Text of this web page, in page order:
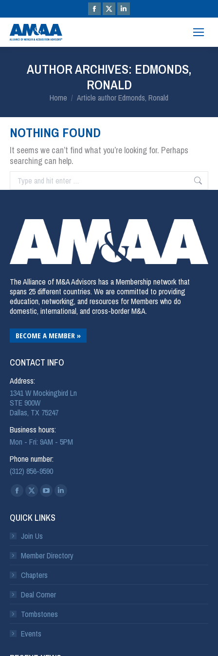
AUTHOR ARCHIVES: EDMONDS,
RONALD
You are here:
Home Article author Edmonds, Ronald
NOTHING FOUND
It seems we can’t find what you’re looking for. Perhaps
searching can help.
The Alliance of M&A Advisors has a Membership network that
spans 25 different countries. We are committed to providing
education, networking, and resources for Members who do
domestic, international, and cross-border M&A.
BECOME A MEMBER »
CONTACT INFO
Address:
1341 W Mockingbird Ln
STE 900W
Dallas, TX 75247
Business hours:
Mon - Fri: 9AM - 5PM
Phone number:
(312) 856-9590
Find us on:
QUICK LINKS
Join Us
Member Directory
Chapters
Deal Corner
Tombstones
Events